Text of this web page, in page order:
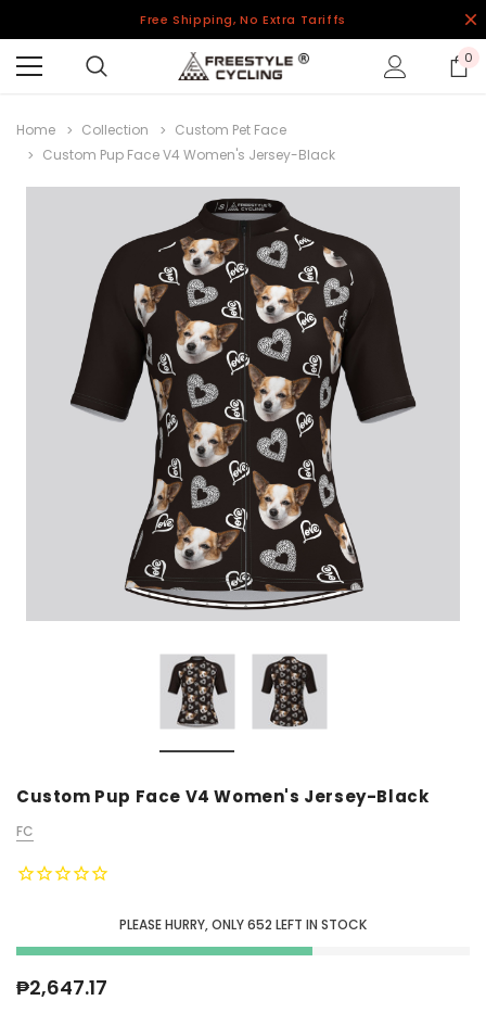
Free Shipping, No Extra Tariffs
0
Home Collection
Custom Pet Face
Custom Pup Face V4 Women's Jersey-Black
Custom Pup Face V4 Women's Jersey-Black
FC
PLEASE HURRY, ONLY652 LEFT IN STOCK
₱2,647.17